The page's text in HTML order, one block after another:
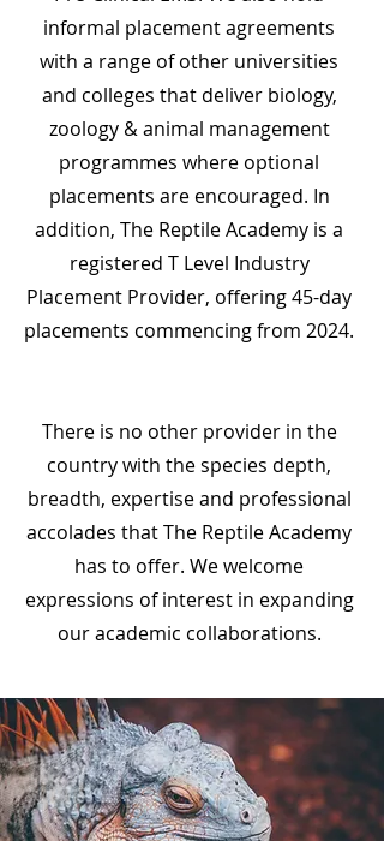
informal placement agreements
with a range of other universities
and colleges that deliver biology,
zoology & animal management
programmes where optional
placements are encouraged. In
addition, The Reptile Academy is a
registered T Level Industry
Placement Provider, offering 45-day
placements commencing from 2024.
There is no other provider in the
country with the species depth,
breadth, expertise and professional
accolades that The Reptile Academy
has to offer. We welcome
expressions of interest in expanding
our academic collaborations.